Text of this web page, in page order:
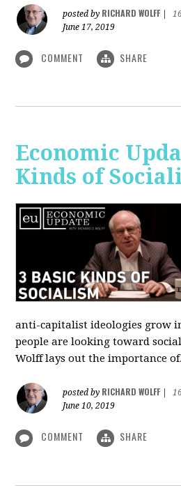
posted by RICHARD WOLFF
June 17, 2019
COMMENT SHARE
Economic
Kinds of
anti-capitalist ideologies grow
people are looking toward
Wolff lays out the importance
posted by RICHARD WOLFF
June 10, 2019
COMMENT SHARE